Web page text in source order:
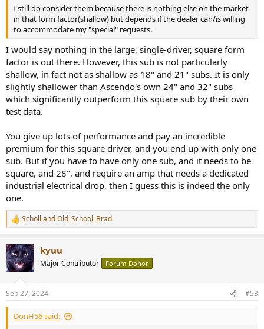
I still do consider them because there is nothing else on the market
in that form factor(shallow) but depends if the dealer can/is willing
to accommodate my "special" requests.
I would say nothing in the large, single-driver, square form
factor is out there. However, this sub is not particularly
shallow, in fact not as shallow as 18" and 21" subs. It is only
slightly shallower than Ascendo's own 24" and 32" subs
which significantly outperform this square sub by their own
test data.
You give up lots of performance and pay an incredible
premium for this square driver, and you end up with only one
sub. But if you have to have only one sub, and it needs to be
square, and 28", and require an amp that needs a dedicated
industrial electrical drop, then I guess this is indeed the only
one.
R
e
c
t
i
s
:
Scholl andOld_School_Brad
kyuu
Major Contributor Forum Donor
Sep 27, 2024 #53
DonH56 said: